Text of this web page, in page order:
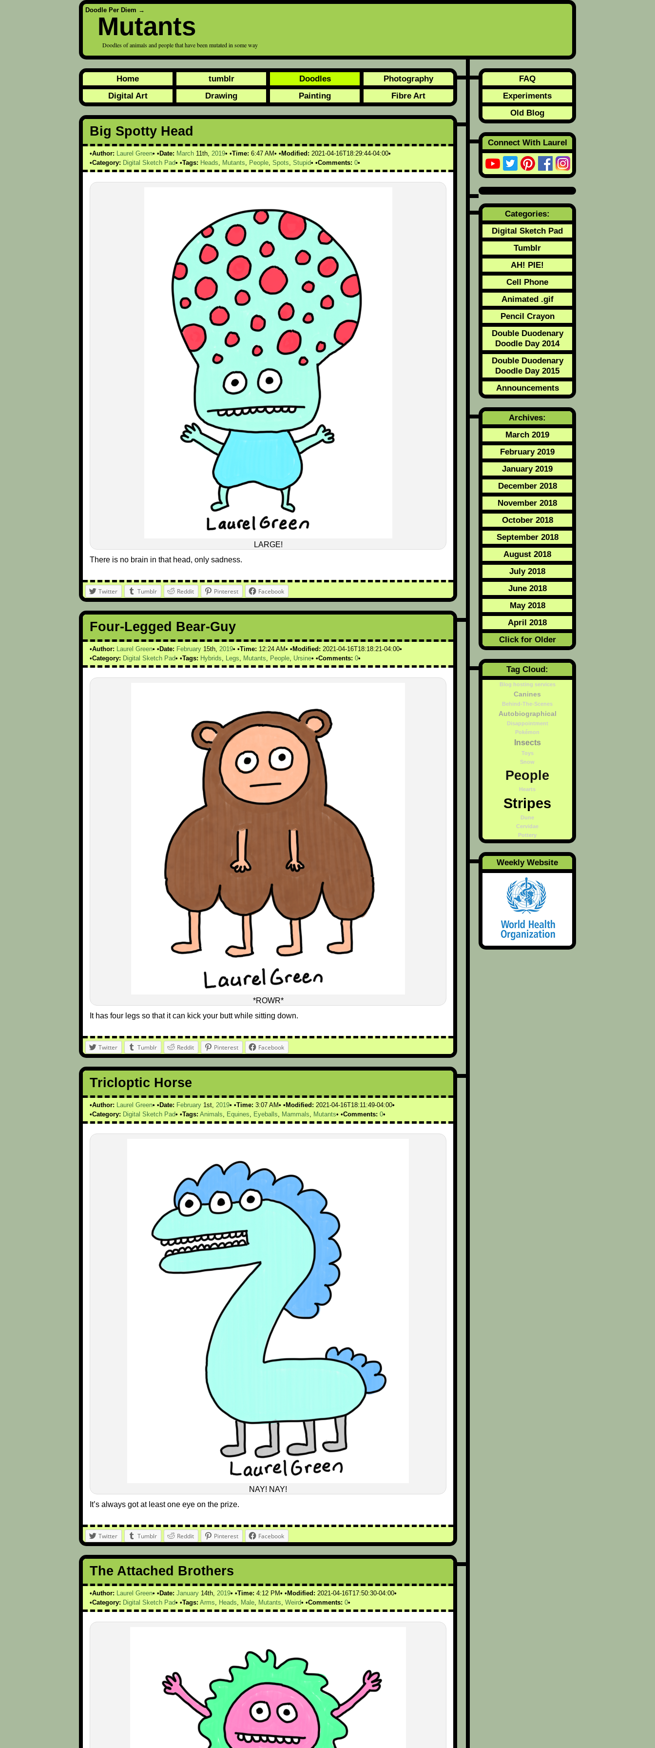
Doodle Per Diem →
Mutants
Doodles of animals and people that have been mutated in some way
Home tumblr Doodles
Photography
Digital Art
Drawing Painting Fibre Art
Big Spotty Head
Author: Laurel Green Date: March 11th, 2019 Time: 6:47 AM Modified: 2021-04-16T18:29:44-04:00
Category: Digital Sketch Pad Tags: Heads, Mutants, People, Spots, Stupid Comments: 0
LARGE!
There is no brain in that head, only sadness.
Twitter Tumblr Reddit Pinterest Facebook
Four-Legged Bear-Guy
Author: Laurel Green Date: February 15th, 2019 Time: 12:24 AM Modified: 2021-04-16T18:18:21-04:00
Category: Digital Sketch Pad Tags: Hybrids Legs Mutants People Ursine Comments: 0
*ROWR*
It has four legs so that it can kick your butt while sitting down.
Twitter Tumblr Reddit Pinterest Facebook
Tricloptic Horse
Author: Laurel Green Date: February 1st, 2019 Time: 3:07 AM Modified: 2021-04-16T18:11:49-04:00
Category: Digital Sketch Pad Tags: Animals Equines Eyeballs Mammals Mutants Comments: 0
NAY! NAY!
It’s always got at least one eye on the prize.
Twitter Tumblr Reddit Pinterest Facebook
The Attached Brothers
Author: Laurel Green Date: January 14th, 2019 Time: 4:12 PM Modified: 2021-04-16T17:50:30-04:00
Category: Digital Sketch Pad Tags: Arms, Heads, Male, Mutants, Weird Comments: 0
FAQ
Experiments
Old Blog
Connect With Laurel
Categories:
Digital Sketch Pad
Tumblr
AH! PIE!
Cell Phone
Animated .gif
Pencil Crayon
Double Duodenary
Doodle Day 2014
Double Duodenary
Doodle Day 2015
Announcements
Archives:
March 2019
February 2019
January 2019
December 2018
November 2018
October 2018
September 2018
August 2018
July 2018
June 2018
May 2018
April 2018
Click for Older
Tag Cloud:
Blog hosting services
Canines
Behind-The-Scenes
Autobiographical
Disappointment
Pokémon
Insects
Toys
Snow
People
Hearts
Stripes
Dune
Cervidae
Pottery
Weekly Website